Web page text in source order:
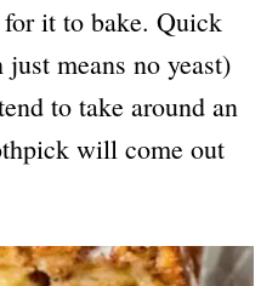
it to bake. Quick
means no yeast)
to take around an
will come out